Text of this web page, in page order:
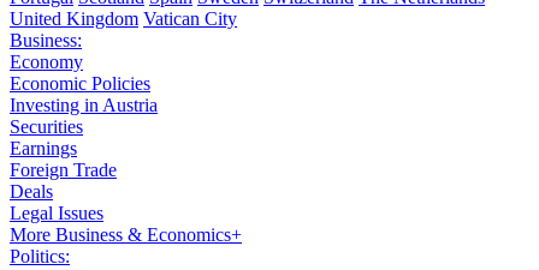
United Kingdom Vatican City
Business:
Economy
Economic Policies
Investing in Austria
Securities
Earnings
Foreign Trade
Deals
Legal Issues
More Business & Economics+
Politics: